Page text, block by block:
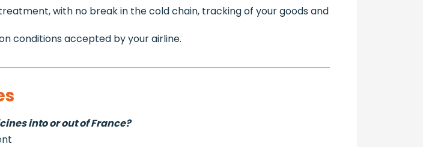
with no break in the cold chain, tracking of your goods and
conditions accepted by your airline.
into or out of France?